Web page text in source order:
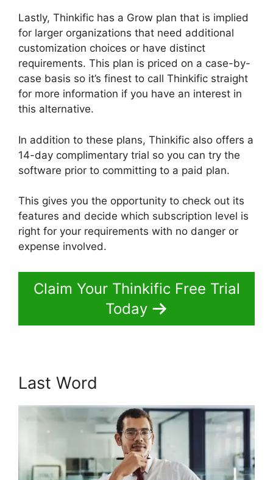
Lastly, Thinkific has a Grow plan that is implied
for larger organizations that need additional
customization choices or have distinct
requirements. This plan is priced on a case-by-
case basis so it’s finest to call Thinkific straight
for more information if you have an interest in
this alternative.
In addition to these plans, Thinkific also offers a
14-day complimentary trial so you can try the
software prior to committing to a paid plan.
This gives you the opportunity to check out its
features and decide which subscription level is
right for your requirements with no danger or
expense involved.
Claim Your Thinkific Free Trial
Today
Last Word